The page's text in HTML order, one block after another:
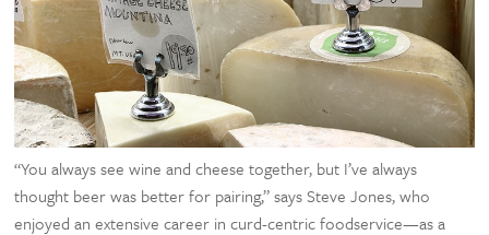
“You always see wine and cheese together, but I’ve always
thought beer was better for pairing,” says Steve Jones, who
enjoyed an extensive career in curd-centric foodservice—as a